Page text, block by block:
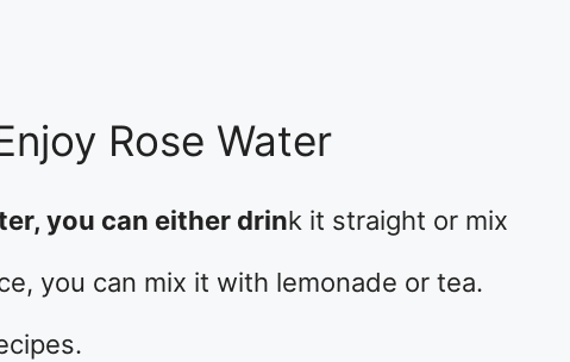
Rose Water
you can either drink it straight or mix
you can mix it with lemonade or tea.